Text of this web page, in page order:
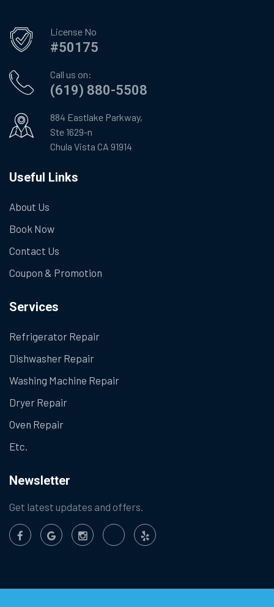
License No
#50175
Call us on:
(619) 880-5508
884 Eastlake Parkway,
Ste 1629-n
Chula Vista CA 91914
Useful Links
About Us
Book Now
Contact Us
Coupon & Promotion
Services
Refrigerator Repair
Dishwasher Repair
Washing Machine Repair
Dryer Repair
Oven Repair
Etc.
Newsletter
Get latest updates and offers.